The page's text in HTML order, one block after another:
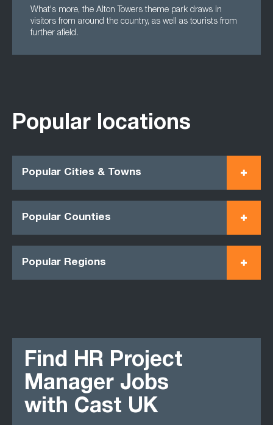
What's more, the Alton Towers theme park draws in
visitors from around the country, as well as tourists from
further afield.
Popular locations
Popular Cities & Towns
Popular Counties
Popular Regions
Find HR Project
Manager Jobs
with Cast UK